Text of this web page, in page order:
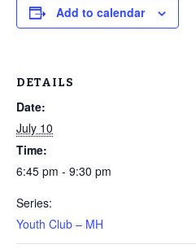
Add to calendar
DETAILS
Date:
July 10
Time:
6:45 pm - 9:30 pm
Series:
Youth Club – MH